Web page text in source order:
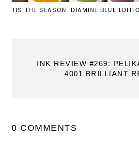
TIS THE SEASON: DIAMINE BLUE
INK REVIEW #269:
4001 BRILLIANT
0 COMMENTS